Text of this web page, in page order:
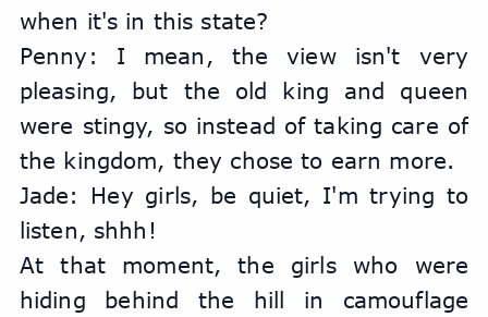
when it's in this state?
Penny: I mean, the view isn't very
pleasing, but the old king and queen
were stingy, so instead of taking care of
the kingdom, they chose to earn more.
Jade: Hey girls, be quiet, I'm trying to
listen, shhh!
At that moment, the girls who were
hiding behind the hill in camouflage